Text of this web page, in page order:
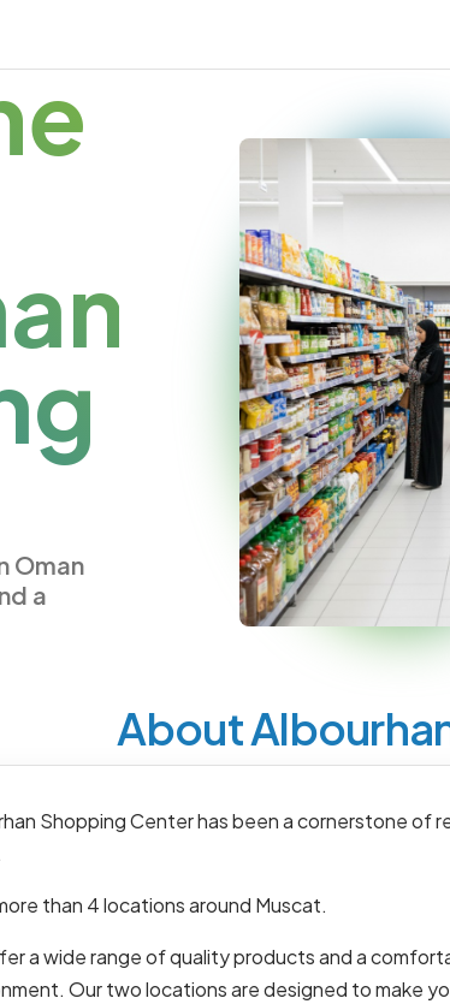
Oman
a
About
Shopping Center has been a cornerstone of
than 4 locations around Muscat.
a wide range of quality products and a
Our two locations are designed to make